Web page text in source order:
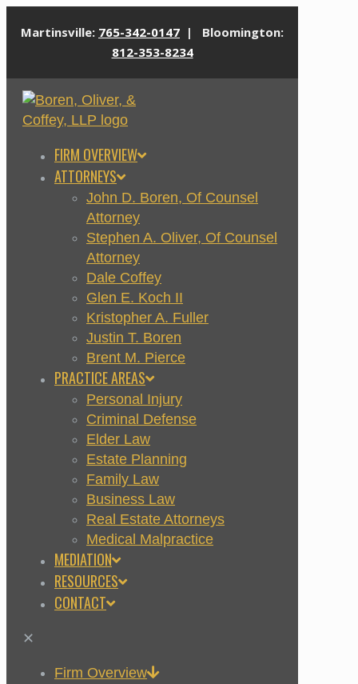
Martinsville: 765-342-0147 | Bloomington:
812-353-8234
FIRM OVERVIEW
ATTORNEYS
John D. Boren, Of Counsel
Attorney
Stephen A. Oliver, Of Counsel
Attorney
Dale Coffey
Glen E. Koch II
Kristopher A. Fuller
Justin T. Boren
Brent M. Pierce
PRACTICE AREAS
Personal Injury
Criminal Defense
Elder Law
Estate Planning
Family Law
Business Law
Real Estate Attorneys
Medical Malpractice
MEDIATION
RESOURCES
CONTACT
✕
Firm Overview